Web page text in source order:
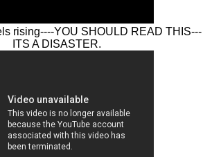
rising----YOU SHOULD READ THIS---
ITS A DISASTER.